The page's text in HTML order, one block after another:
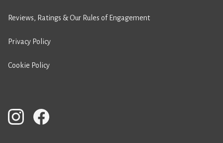
Reviews, Ratings & Our Rules of Engagement
Privacy Policy
Cookie Policy